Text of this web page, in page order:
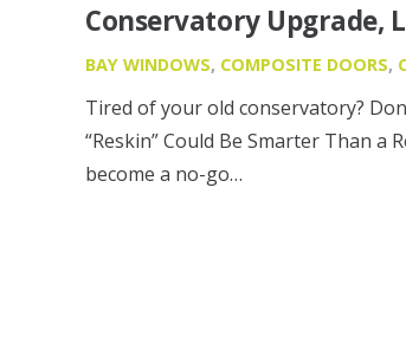
Conservatory Upgrade,
BAY WINDOWS, COMPOSITE DOORS,
Tired of your old conservatory?
“Reskin” Could Be Smarter Than a
become a no-go…